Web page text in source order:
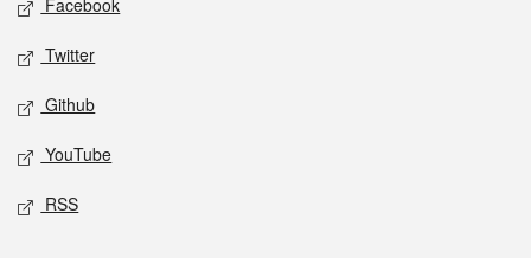
Facebook
Twitter
Github
YouTube
RSS